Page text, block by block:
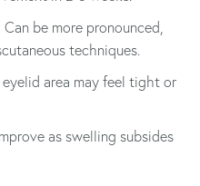
Can be more pronounced,
techniques.
area may feel tight or
as swelling subsides